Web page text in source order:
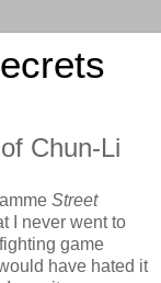
Chun-Li
Street
I never went to
game
have hated it